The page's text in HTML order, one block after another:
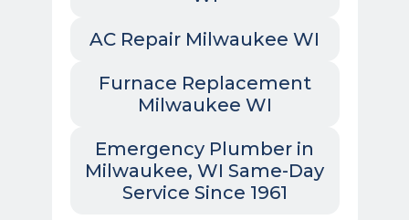
AC Repair Milwaukee WI
Furnace Replacement
Milwaukee WI
Emergency Plumber in
Milwaukee, WI Same-Day
Service Since 1961